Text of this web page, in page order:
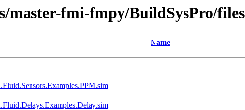
master-fmi-fmpy/BuildSysPro/files
Name